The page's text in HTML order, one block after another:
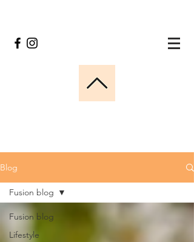
Blog
Fusion blog
Lifestyle
Fusion blog